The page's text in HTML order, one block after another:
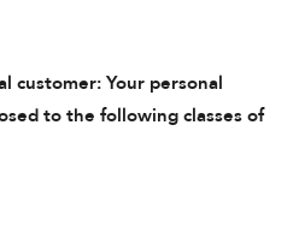
Your personal
to the following classes of